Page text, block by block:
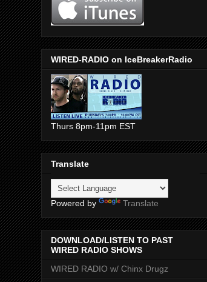
WIRED-RADIO on IceBreakerRadio
Thurs 8pm-11pm EST
Translate
Powered by Translate
DOWNLOAD/LISTEN TO PAST
WIRED RADIO SHOWS
WIRED RADIO w/ Chinx Drugz